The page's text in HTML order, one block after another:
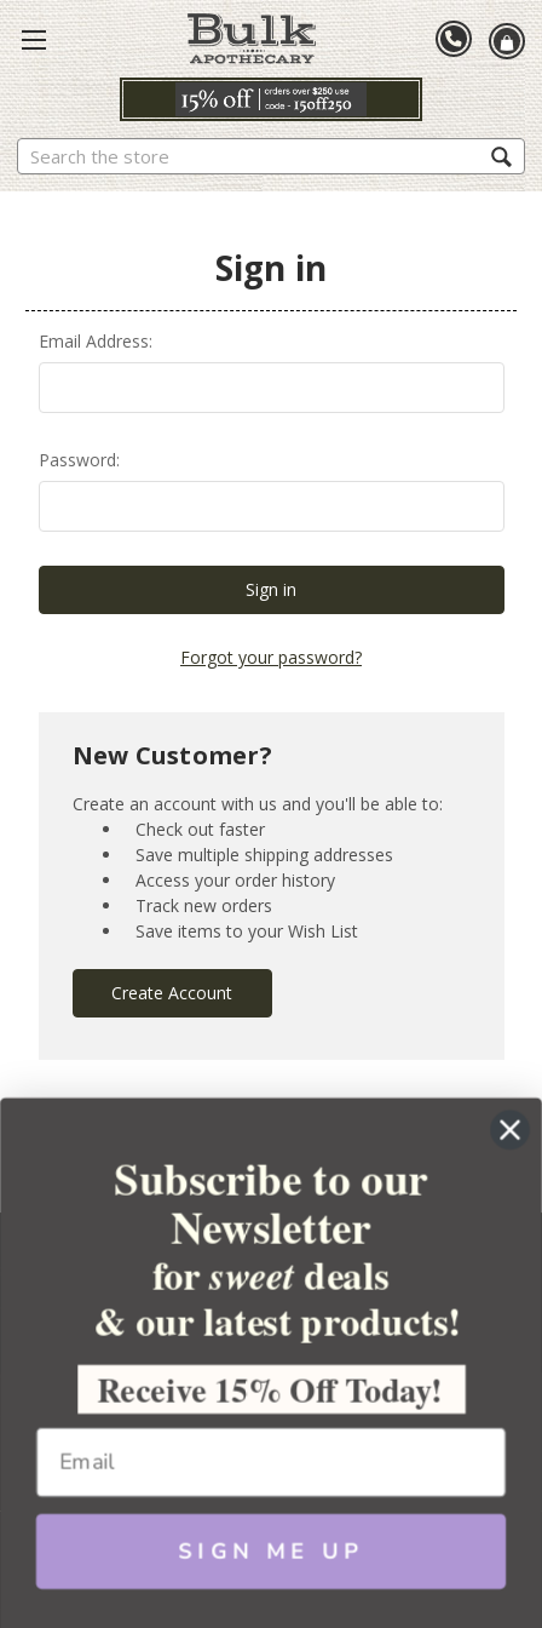
Search
Sign in
Email Address:
Password:
Forgot your password?
New Customer?
Create an account with us and you'll be able to:
Check out faster
Save multiple shipping addresses
Access your order history
Track new orders
Save items to your Wish List
Create Account
YOUR ORDER
YOUR ACCOUNT
BULK APOTHECARY
Copyright 2026 Bulk Apothecary
Subscribe to our
Newsletter
forsweetdeals
& our latest products!
Receive 15% Off Today!
SIGN ME UP